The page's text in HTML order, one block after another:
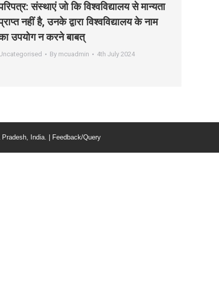
संस्‍थाएं जो कि विश्‍वविद्यालय से मान्‍यता
नहीं है, उनके द्वारा विश्‍वविद्यालय के नाम
उपयोग न करने बाबत्
By mcuadmin 4th July 2024
India. | Feedback/Query